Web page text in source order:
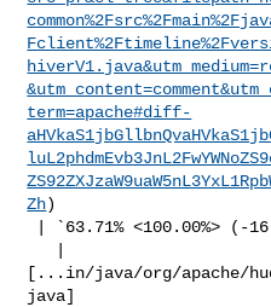
term=apache#diff-
Zh)
[...in/java/org/apache/
java]